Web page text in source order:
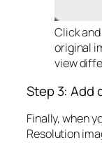
Click
original
view
Step 3: Add
Finally, when
Resolution